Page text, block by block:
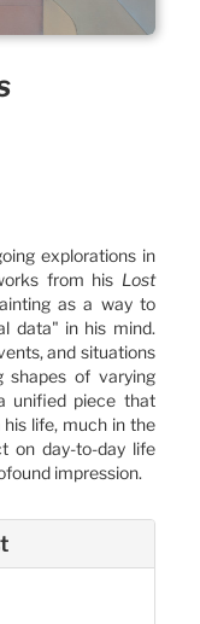
explorations in
from his Lost
as a way to
data" in his mind.
and situations
shapes of varying
unified piece that
life, much in the
on day-to-day life
impression.